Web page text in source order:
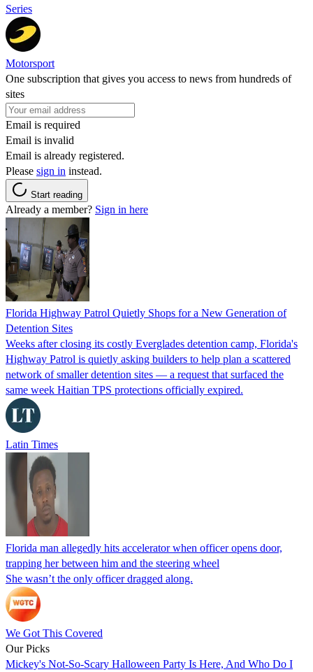
Series
Motorsport
One subscription that gives you access to news from hundreds of
sites
Email is required
Email is invalid
Email is already registered.
Please sign in instead.
Start reading
Already a member? Sign in here
Florida Highway Patrol Quietly Shops for a New Generation of
Detention Sites
Weeks after closing its costly Everglades detention camp, Florida's
Highway Patrol is quietly asking builders to help plan a scattered
network of smaller detention sites — a request that surfaced the
same week Haitian TPS protections officially expired.
Latin Times
Florida man allegedly hits accelerator when officer opens door,
trapping her between him and the steering wheel
She wasn’t the only officer dragged along.
We Got This Covered
Our Picks
Mickey's Not-So-Scary Halloween Party Is Here, And Who Do I